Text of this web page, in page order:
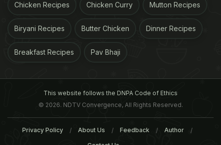
Chicken Recipes Chicken Curry Mutton Recipes
Biryani Recipes Butter Chicken Dinner Recipes
Breakfast Recipes Pav Bhaji
This website follows the DNPA Code of Ethics
© 2026. NDTV Convergence, All Rights Reserved.
Privacy Policy About Us Feedback Author